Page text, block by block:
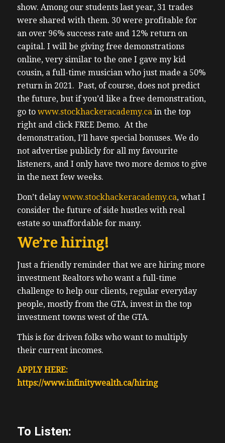
show. Among our students last year, 31 trades
were shared with them. 30 were profitable for
an over 96% success rate and 12% return on
capital. I will be giving free demonstrations
online, very similar to the one I gave my kid
cousin, a full-time musician who just made a 50%
return in 2021. Past, of course, does not predict
the future, but if you’d like a free demonstration,
go to www.stockhackeracademy.cain the top
right and click FREE Demo. At the
demonstration, I’ll have special bonuses. We do
not advertise publicly for all my favourite
listeners, and I only have two more demos to give
in the next few weeks.
Don’t delay www.stockhackeracademy.ca, what I
consider the future of side hustles with real
estate so unaffordable for many.
We’re hiring!
Just a friendly reminder that we are hiring more
investment Realtors who want a full-time
challenge to help our clients, regular everyday
people, mostly from the GTA, invest in the top
investment towns west of the GTA.
This is for driven folks who want to multiply
their current incomes.
APPLY HERE:
https://www.infinitywealth.ca/hiring
To Listen: